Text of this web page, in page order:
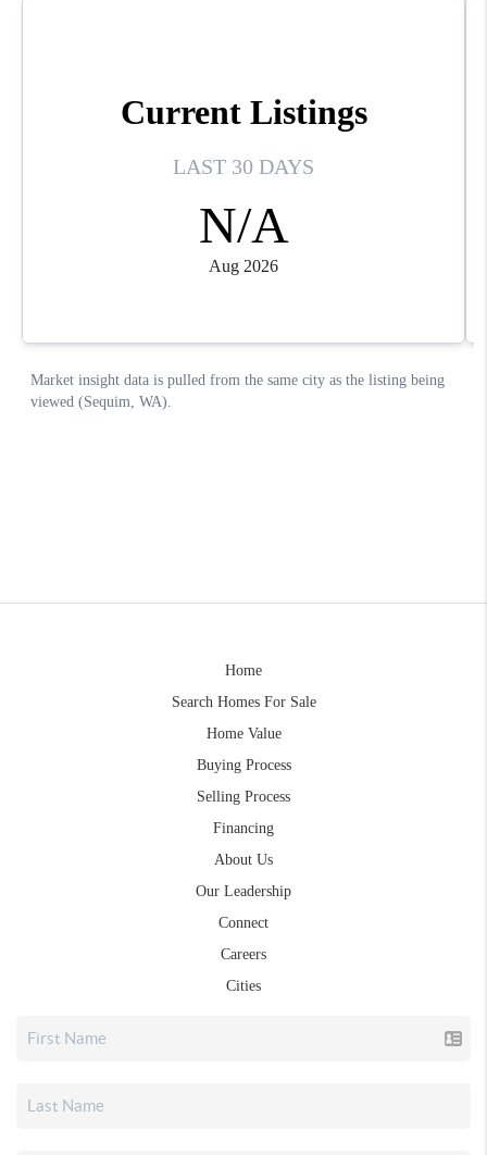
Home
Search Homes For Sale
Home Value
Buying Process
Selling Process
Financing
About Us
Our Leadership
Connect
Careers
Cities